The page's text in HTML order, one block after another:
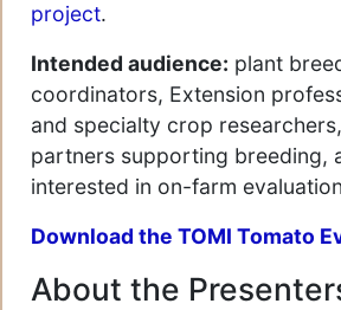
project.
Intended audience: plant
coordinators, Extension
and specialty crop
partners supporting breeding,
interested in on-farm
Download the TOMI Tomato
About the